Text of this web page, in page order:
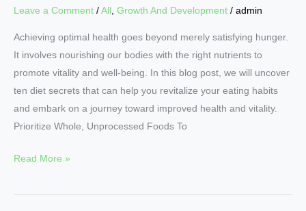
Leave a Comment /All Growth And Development / admin
Achieving optimal health goes beyond merely satisfying hunger.
It involves nourishing our bodies with the right nutrients to
promote vitality and well-being. In this blog post, we will uncover
ten diet secrets that can help you revitalize your eating habits
and embark on a journey toward improved health and vitality.
Prioritize Whole, Unprocessed Foods To
Read More »